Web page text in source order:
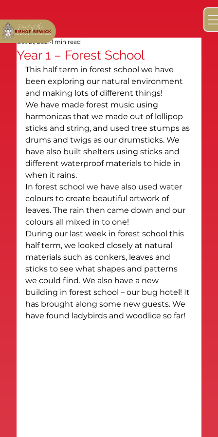
Year 1 – Forest School
Oct 21, 2021 1 min read
This half term in forest school we have
been exploring our natural environment
and making lots of different things!
We have made forest music using
harmonicas that we made out of lollipop
sticks and string, and used tree stumps as
drums and twigs as our drumsticks. We
have also built shelters using sticks and
different waterproof materials to hide in
when it rains.
In forest school we have also used water
colours to create beautiful artwork of
leaves. The rain then came down and our
colours all mixed in to one!
During our last week in forest school this
half term, we looked closely at natural
materials such as conkers, leaves and
sticks to see what shapes and patterns
we could find. We also have a new
building in forest school – our bug hotel! It
has brought along some new guests. We
have found ladybirds and woodlice so far!